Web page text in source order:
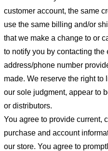
customer account, the same
use the same billing and/or
that we make a change to or
to notify you by contacting the
address/phone number
made. We reserve the right to
our sole judgment, appear to
or distributors.
You agree to provide current,
purchase and account
our store. You agree to